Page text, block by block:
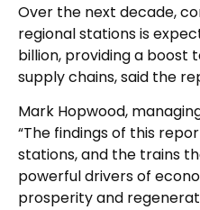
Over the next decade,
regional stations is
billion, providing a boost
supply chains, said the
Mark Hopwood,
“The findings of this
stations, and the trains
powerful drivers of
prosperity and